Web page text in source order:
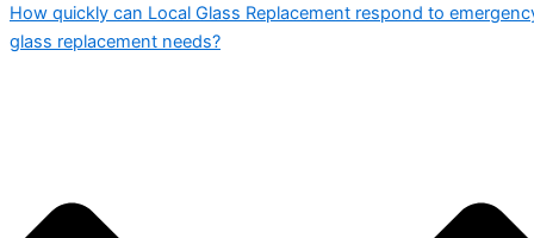
How quickly can Local Glass Replacement respond to
glass replacement needs?